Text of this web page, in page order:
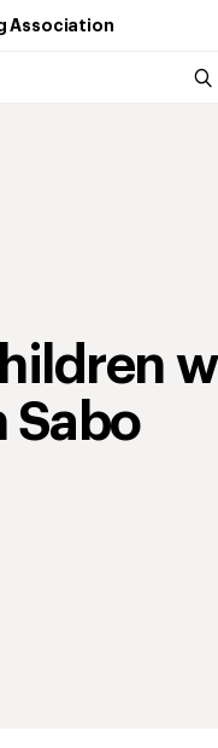
Association
Sabo